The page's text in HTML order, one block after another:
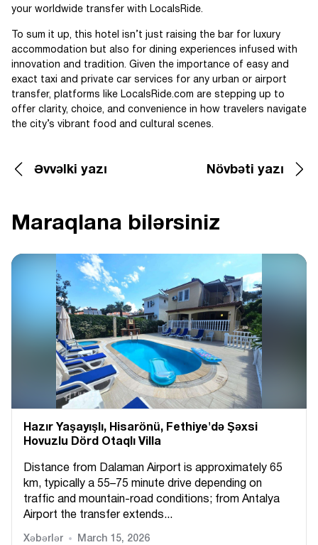
your worldwide transfer with LocalsRide.
To sum it up, this hotel isn’t just raising the bar for luxury
accommodation but also for dining experiences infused with
innovation and tradition. Given the importance of easy and
exact taxi and private car services for any urban or airport
transfer, platforms like LocalsRide.com are stepping up to
offer clarity, choice, and convenience in how travelers navigate
the city’s vibrant food and cultural scenes.
Əvvəlki yazı Növbəti yazı
Maraqlana bilərsiniz
Hazır Yaşayışlı, Hіsarönü, Fethiye'də Şəxsi
Hovuzlu Dörd Otaqlı Villa
Distance from Dalaman Airport is approximately 65
km, typically a 55–75 minute drive depending on
traffic and mountain-road conditions; from Antalya
Airport the transfer extends...
Xəbərlər March 15, 2026